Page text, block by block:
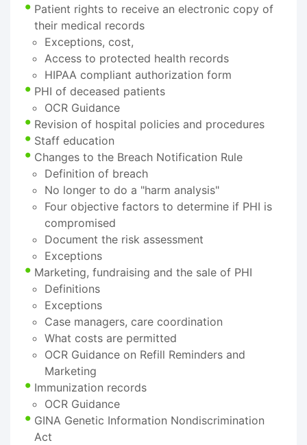
Patient rights to receive an electronic copy of
their medical records
Exceptions, cost,
Access to protected health records
HIPAA compliant authorization form
PHI of deceased patients
OCR Guidance
Revision of hospital policies and procedures
Staff education
Changes to the Breach Notification Rule
Definition of breach
No longer to do a "harm analysis"
Four objective factors to determine if PHI is
compromised
Document the risk assessment
Exceptions
Marketing, fundraising and the sale of PHI
Definitions
Exceptions
Case managers, care coordination
What costs are permitted
OCR Guidance on Refill Reminders and
Marketing
Immunization records
OCR Guidance
GINA Genetic Information Nondiscrimination
Act